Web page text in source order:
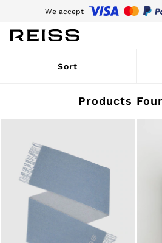
We accept
Download the Reiss app today and enjoy
WOMEN
Pre-Autumn Collection
Holiday
Tops & T-Shirts
Trousers
Jumpsuits & Playsuits
Shorts
Skirts
Swimwear
Suits & Tailoring
Sort
Products